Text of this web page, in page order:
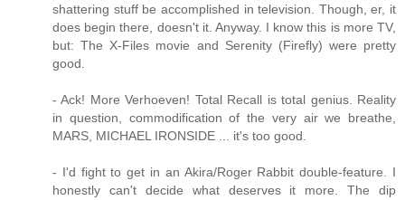
shattering stuff be accomplished in television. Though, er, it
does begin there, doesn't it. Anyway. I know this is more TV,
but: The X-Files movie and Serenity (Firefly) were pretty
good.
- Ack! More Verhoeven! Total Recall is total genius. Reality
in question, commodification of the very air we breathe,
MARS, MICHAEL IRONSIDE ... it's too good.
- I'd fight to get in an Akira/Roger Rabbit double-feature. I
honestly can't decide what deserves it more. The dip